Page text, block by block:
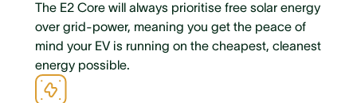
The E2 Core will always prioritise free solar energy
over grid-power, meaning you get the peace of
mind your EV is running on the cheapest, cleanest
energy possible.